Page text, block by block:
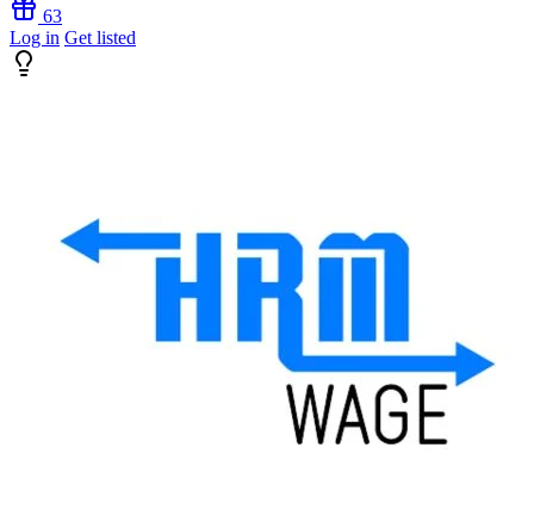
63
Log in Get listed